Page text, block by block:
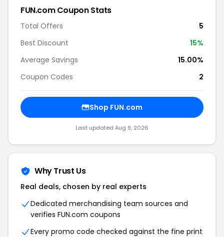
FUN.com Coupon Stats
Total Offers
5
Best Discount
15%
Average Savings
15.00%
Coupon Codes
2
Shop FUN.com
Last updated Aug 9, 2026
Why Trust Us
Real deals, chosen by real experts
Dedicated merchandising team sources and
verifies FUN.com coupons
Every promo code checked against the fine print